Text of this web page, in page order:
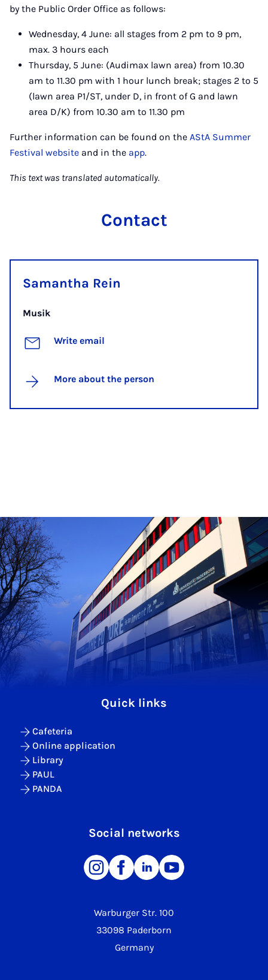
by the Public Order Office as follows:
Wednesday, 4 June: all stages from 2 pm to 9 pm,
max. 3 hours each
Thursday, 5 June: (Audimax lawn area) from 10.30
am to 11.30 pm with 1 hour lunch break; stages 2 to 5
(lawn area P1/ST, under D, in front of G and lawn
area D/K) from 10.30 am to 11.30 pm
Further information can be found on the AStA Summer
Festival website and in the app.
This text was translated automatically.
Contact
Samantha Rein
Musik
Write email
More about the person
Warburger Str. 100
33098 Paderborn
Germany
Quick links
Cafeteria
Online application
Library
PAUL
PANDA
Social networks